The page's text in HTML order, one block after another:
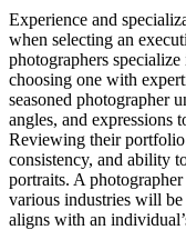
Experience and
when selecting an
photographers
choosing one with
seasoned photographer
angles, and expressions
Reviewing their
consistency, and ability
portraits. A
various industries will be
aligns with an